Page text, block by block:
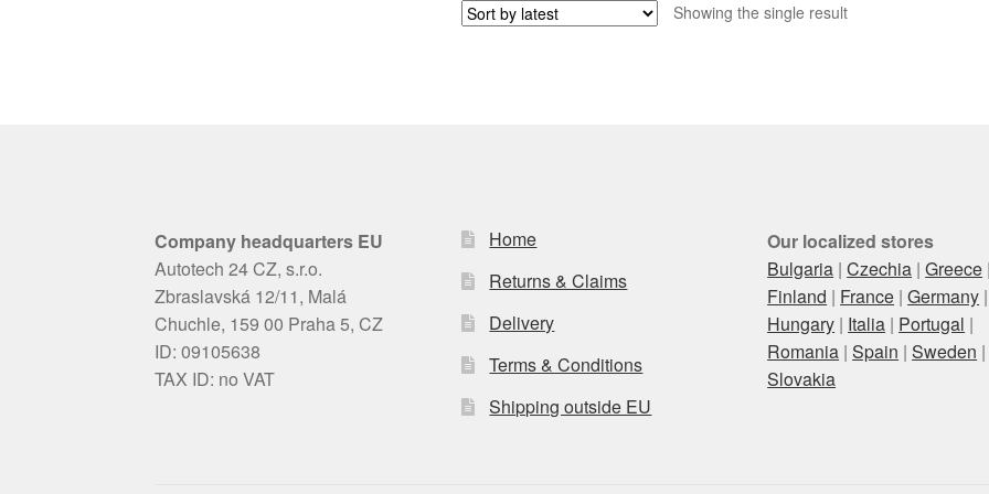
Showing the single result
Company headquarters EU
Autotech 24 CZ, s.r.o.
Zbraslavská 12/11, Malá
Chuchle, 159 00 Praha 5, CZ
ID: 09105638
TAX ID: no VAT
Home
Returns & Claims
Delivery
Terms & Conditions
Shipping outside EU
Our localized stores
Bulgaria |Czechia |Greece
Finland | France |Germany |
Hungary | Italia | Portugal |
Romania |Spain |Sweden |
Slovakia